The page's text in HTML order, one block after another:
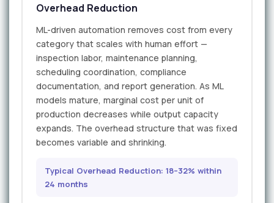
Overhead Reduction
ML-driven automation removes cost from every
category that scales with human effort —
inspection labor, maintenance planning,
scheduling coordination, compliance
documentation, and report generation. As ML
models mature, marginal cost per unit of
production decreases while output capacity
expands. The overhead structure that was fixed
becomes variable and shrinking.
Typical Overhead Reduction: 18–32% within
24 months